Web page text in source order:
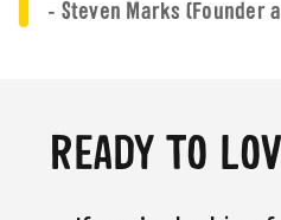
- Steven Marks (Founder
READY TO